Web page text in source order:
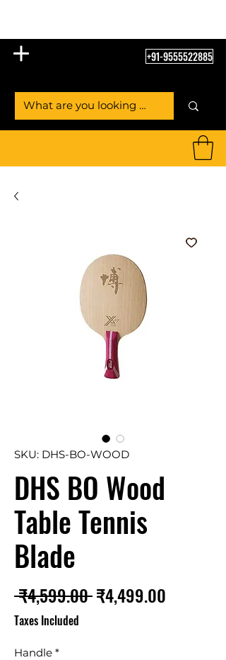
+91-9555522885
SKU: DHS-BO-WOOD
DHS BO Wood
Table Tennis
Blade
₹4,599.00 Regular
₹4,499.00
Taxes Included
Handle *